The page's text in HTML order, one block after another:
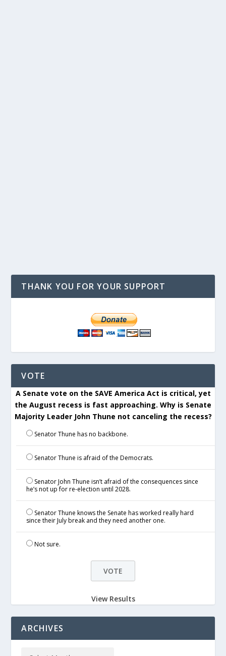
THANK YOU FOR YOUR SUPPORT
VOTE
A Senate vote on the SAVE America Act is critical, yet
the August recess is fast approaching. Why is Senate
Majority Leader John Thune not canceling the recess?
Senator Thune has no backbone.
Senator Thune is afraid of the Democrats.
Senator John Thune isn’t afraid of the consequences since
he’s not up for re-election until 2028.
Senator Thune knows the Senate has worked really hard
since their July break and they need another one.
Not sure.
View Results
ARCHIVES